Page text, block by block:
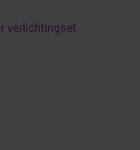
verlichtingset